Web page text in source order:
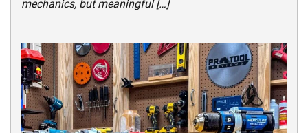
mechanics, but meaningful […]